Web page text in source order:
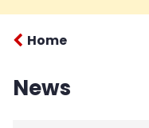
Home
News